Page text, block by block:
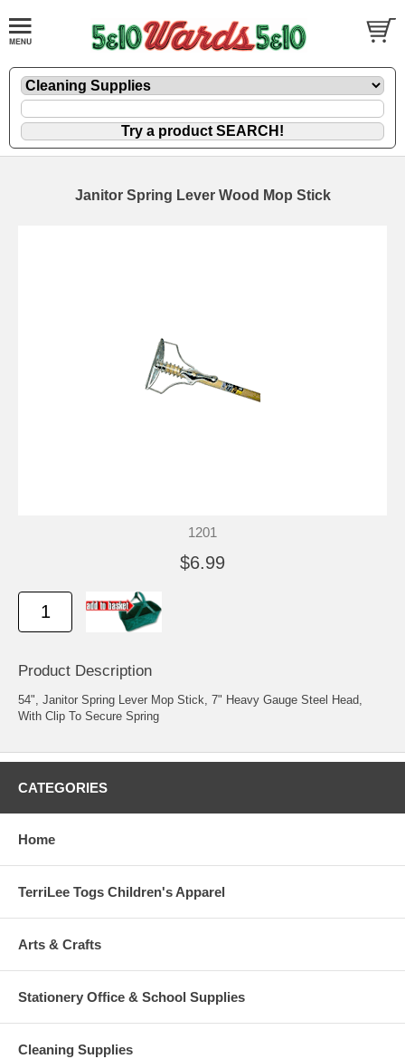
Janitor Spring Lever Wood Mop Stick
1201
$6.99
Product Description
54", Janitor Spring Lever Mop Stick, 7" Heavy Gauge Steel Head,
With Clip To Secure Spring
CATEGORIES
Home
TerriLee Togs Children's Apparel
Arts & Crafts
Stationery Office & School Supplies
Cleaning Supplies